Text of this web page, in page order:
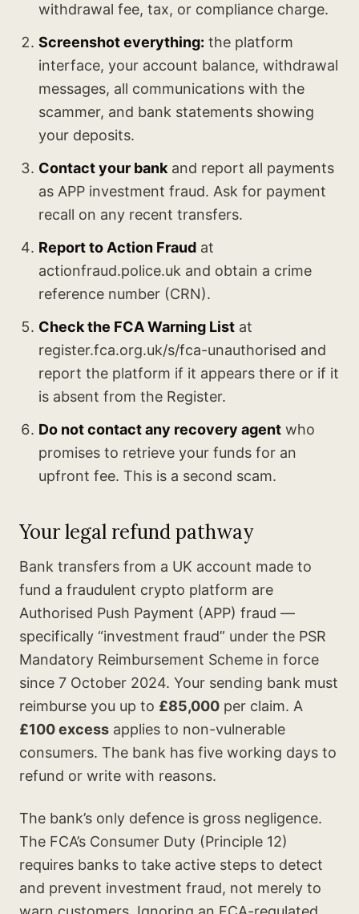
withdrawal fee, tax, or compliance charge.
Screenshot everything: the platform
interface, your account balance, withdrawal
messages, all communications with the
scammer, and bank statements showing
your deposits.
Contact your bank and report all payments
as APP investment fraud. Ask for payment
recall on any recent transfers.
Report to Action Fraud at
actionfraud.police.uk and obtain a crime
reference number (CRN).
Check the FCA Warning List at
register.fca.org.uk/s/fca-unauthorised and
report the platform if it appears there or if it
is absent from the Register.
Do not contact any recovery agent who
promises to retrieve your funds for an
upfront fee. This is a second scam.
Your legal refund pathway
Bank transfers from a UK account made to
fund a fraudulent crypto platform are
Authorised Push Payment (APP) fraud —
specifically “investment fraud” under the PSR
Mandatory Reimbursement Scheme in force
since 7 October 2024. Your sending bank must
reimburse you up to £85,000 per claim. A
£100 excess applies to non-vulnerable
consumers. The bank has five working days to
refund or write with reasons.
The bank’s only defence is gross negligence.
The FCA’s Consumer Duty (Principle 12)
requires banks to take active steps to detect
and prevent investment fraud, not merely to